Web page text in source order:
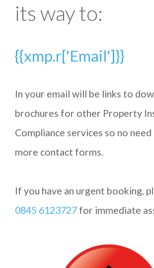
its way to:
{{xmp.r['Email']}}
In your email will be links to
brochures for other Property
Compliance services so no
more contact forms.
If you have an urgent booking,
0845 6123727 for immediate